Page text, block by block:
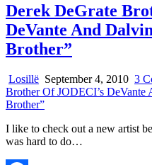
Derek DeGrate
DeVante And
Brother”
Losillë September 4, 2010 3
Brother Of JODECI’s DeVante
Brother”
I like to check out a new artist
was hard to do…